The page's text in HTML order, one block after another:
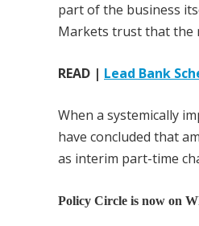
part of the business
Markets trust that the
READ | Lead Bank
When a systemically
have concluded that
as interim part-time
Policy Circle is now on